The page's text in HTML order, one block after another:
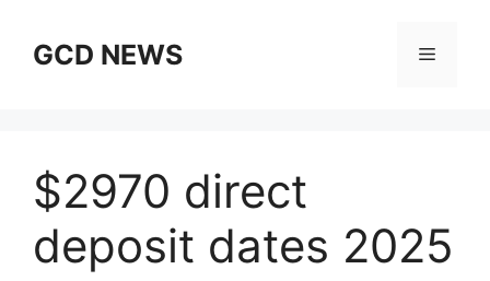
contentGCD NEWS Menu
$2970 direct
deposit dates 2025